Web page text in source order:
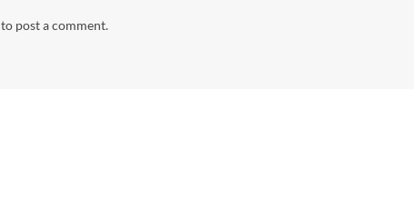
to post a comment.